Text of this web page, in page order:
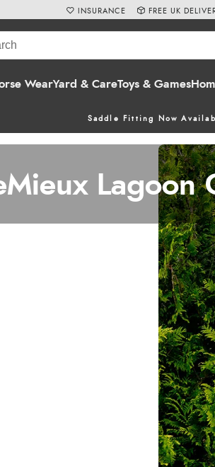
WearYard & CareToys & Games
Saddle Fitting Now
INSURANCE FREE UK
Lagoon